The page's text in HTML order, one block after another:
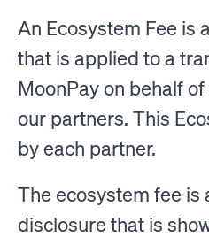
An Ecosystem Fee is
that is applied to a
MoonPay on behalf
our partners. This
by each partner.
The ecosystem fee is
disclosure that is